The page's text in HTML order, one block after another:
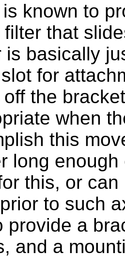
is known to
that
is basically
for
the
when
this
long
this, or
to such
provide a
and a